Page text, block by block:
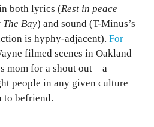
both lyrics (Rest in peace
Bay) and sound (T-Minus’s
is hyphy-adjacent). For
filmed scenes in Oakland
mom for a shout out—a
people in any given culture
to befriend.